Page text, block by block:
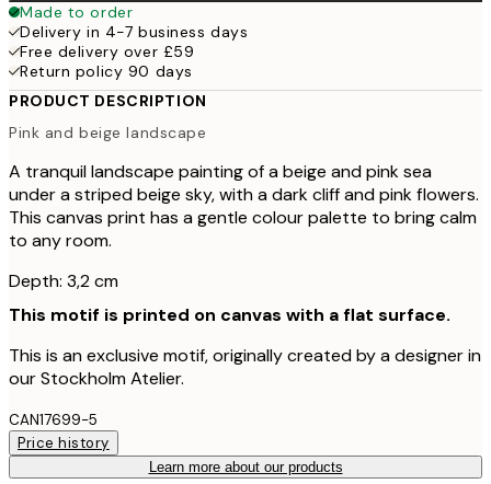
Made to order
Delivery in 4-7 business days
Free delivery over £59
Return policy 90 days
PRODUCT DESCRIPTION
Pink and beige landscape
A tranquil landscape painting of a beige and pink sea
under a striped beige sky, with a dark cliff and pink flowers.
This canvas print has a gentle colour palette to bring calm
to any room.
Depth: 3,2 cm
This motif is printed on canvas with a flat surface.
This is an exclusive motif, originally created by a designer in
our Stockholm Atelier.
CAN17699-5
Price history
Learn more about our products